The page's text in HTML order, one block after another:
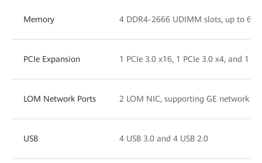
Memory 4 DDR4-2666 UDIMM slots, up to 64
PCIe Expansion 1 PCIe 3.0 x16, 1 PCIe 3.0 x4, and 1
LOM Network Ports 2 LOM NIC, supporting GE network
USB 4 USB 3.0 and 4 USB 2.0